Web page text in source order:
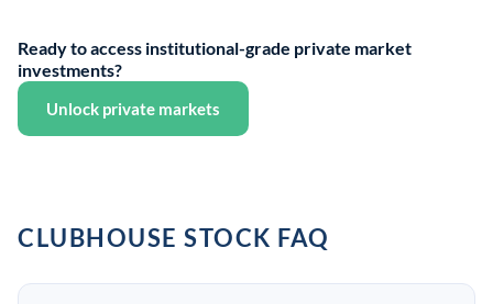
Ready to access institutional-grade private market
investments?
Unlock private markets
CLUBHOUSE STOCK FAQ